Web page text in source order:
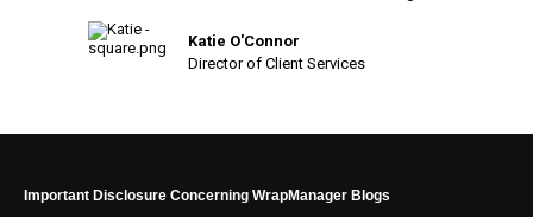
Katie O'Connor
Director of Client Services
Important Disclosure Concerning WrapManager Blogs